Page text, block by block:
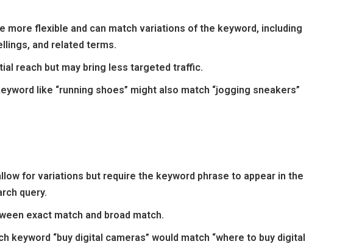
more flexible and can match variations of the keyword, including
and related terms.
reach but may bring less targeted traffic.
like “running shoes” might also match “jogging sneakers”
for variations but require the keyword phrase to appear in the
query.
exact match and broad match.
keyword “buy digital cameras” would match “where to buy digital